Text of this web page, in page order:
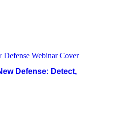
Defense: Detect,